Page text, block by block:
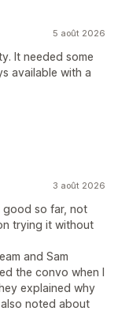
5 août 2026
It needed some
available with a
3 août 2026
good so far, not
trying it without
and Sam
the convo when I
explained why
noted about